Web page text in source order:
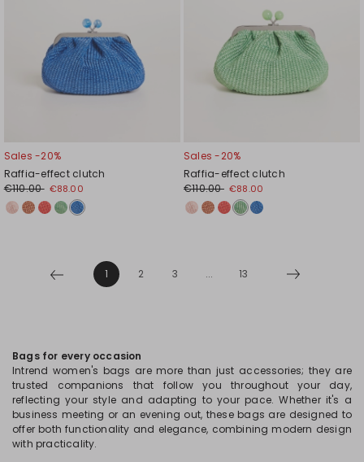
Sales -20%
Raffia-effect clutch
€110.00 €88.00
Sales -20%
Raffia-effect clutch
€110.00 €88.00
1 2 3 ... 13
Bags for every occasion
Intrend women's bags are more than just accessories; they are
trusted companions that follow you throughout your day,
reflecting your style and adapting to your pace. Whether it's a
business meeting or an evening out, these bags are designed to
offer both functionality and elegance, combining modern design
with practicality.